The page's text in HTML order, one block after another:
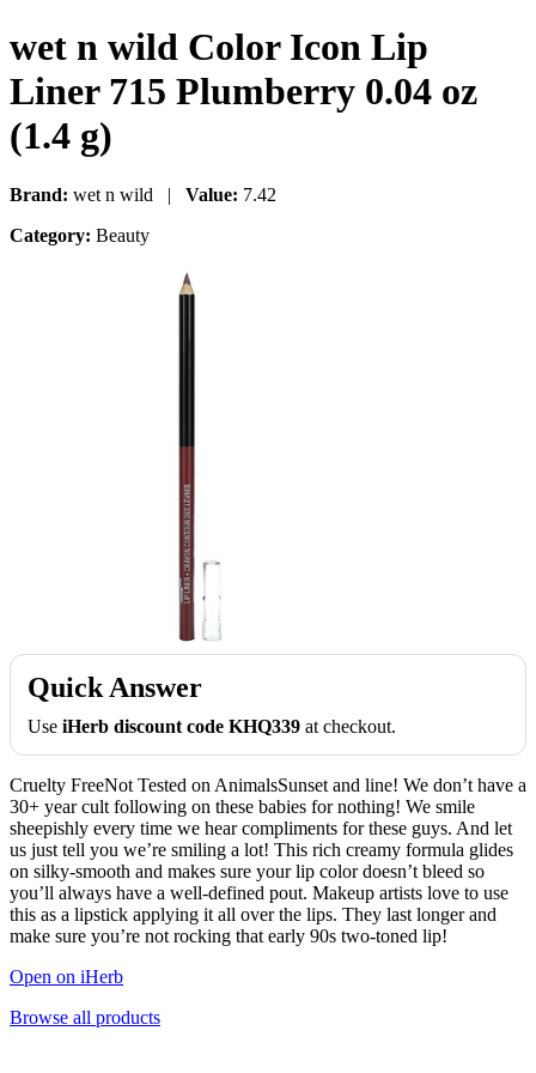
wet n wild Color Icon Lip
Liner 715 Plumberry 0.04 oz
(1.4 g)
Brand: wet n wild | Value: 7.42
Category: Beauty
Quick Answer
Use iHerb discount code KHQ339 at checkout.
Cruelty FreeNot Tested on AnimalsSunset and line! We don’t have a
30+ year cult following on these babies for nothing! We smile
sheepishly every time we hear compliments for these guys. And let
us just tell you we’re smiling a lot! This rich creamy formula glides
on silky-smooth and makes sure your lip color doesn’t bleed so
you’ll always have a well-defined pout. Makeup artists love to use
this as a lipstick applying it all over the lips. They last longer and
make sure you’re not rocking that early 90s two-toned lip!
Open on iHerb
Browse all products